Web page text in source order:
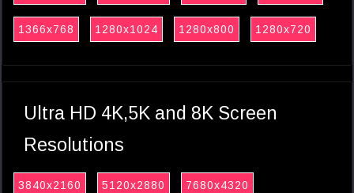
1366x768 1280x1024 1280x800 1280x720
Ultra HD 4K,5K and 8K Screen
Resolutions
3840x2160 5120x2880 7680x4320